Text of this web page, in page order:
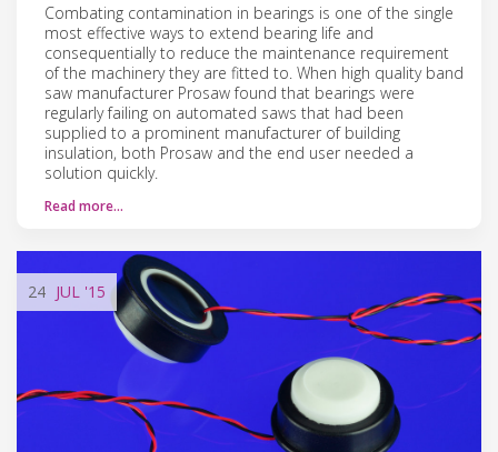
Combating contamination in bearings is one of the single
most effective ways to extend bearing life and
consequentially to reduce the maintenance requirement
of the machinery they are fitted to. When high quality band
saw manufacturer Prosaw found that bearings were
regularly failing on automated saws that had been
supplied to a prominent manufacturer of building
insulation, both Prosaw and the end user needed a
solution quickly.
Read more…
24 JUL '15